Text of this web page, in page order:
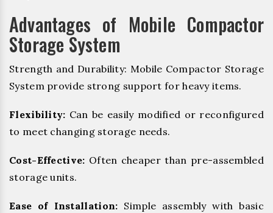
Advantages of Mobile Compactor
Storage System
Strength and Durability: Mobile Compactor Storage
System provide strong support for heavy items.
Flexibility: Can be easily modified or reconfigured
to meet changing storage needs.
Cost-Effective: Often cheaper than pre-assembled
storage units.
Ease of Installation: Simple assembly with basic